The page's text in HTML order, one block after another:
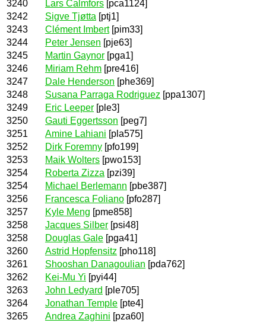
3240
Lars Calmfors [pca1124]
3242
Sigve Tjøtta [ptj1]
3243
Clément Imbert[pim33]
3244
Peter Jensen [pje63]
3245
Martin Gaynor [pga1]
3246
Miriam Rehm [pre416]
3247
Dale Henderson [phe369]
3248
Susana Parraga Rodriguez [ppa1307]
3249
Eric Leeper [ple3]
3250
Gauti Eggertsson [peg7]
3251
Amine Lahiani [pla575]
3252
Dirk Foremny [pfo199]
3253
Maik Wolters [pwo153]
3254
Roberta Zizza [pzi39]
3254
Michael Berlemann [pbe387]
3256
Francesca Foliano [pfo287]
3257
Kyle Meng [pme858]
3258
Jacques Silber [psi48]
3258
Douglas Gale [pga41]
3260
Astrid Hopfensitz [pho118]
3261
Shooshan Danagoulian [pda762]
3262
Kei-Mu Yi [pyi44]
3263
John Ledyard [ple705]
3264
Jonathan Temple [pte4]
3265
Andrea Zaghini [pza60]